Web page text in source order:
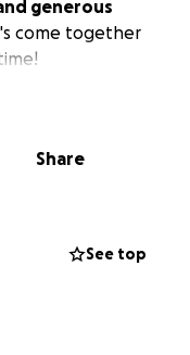
generous
come together
Share
See top